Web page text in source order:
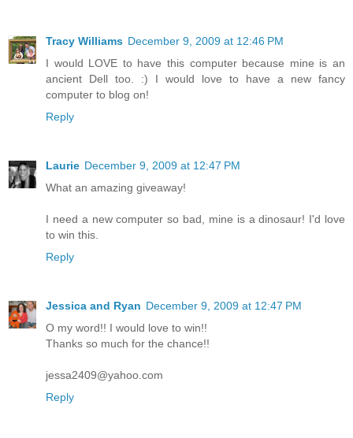
Tracy Williams December 9, 2009 at 12:46 PM
I would LOVE to have this computer because mine is an
ancient Dell too. :) I would love to have a new fancy
computer to blog on!
Reply
Laurie December 9, 2009 at 12:47 PM
What an amazing giveaway!
I need a new computer so bad, mine is a dinosaur! I'd love
to win this.
Reply
Jessica and Ryan December 9, 2009 at 12:47 PM
O my word!! I would love to win!!
Thanks so much for the chance!!
jessa2409@yahoo.com
Reply